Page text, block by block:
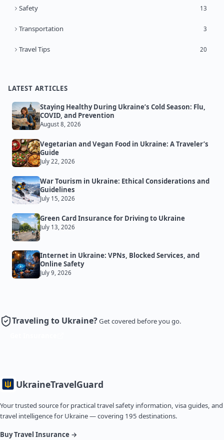
Safety 13
Transportation 3
Travel Tips 20
LATEST ARTICLES
Staying Healthy During Ukraine’s Cold Season: Flu,
COVID, and Prevention
August 8, 2026
Vegetarian and Vegan Food in Ukraine: A Traveler’s
Guide
July 22, 2026
War Tourism in Ukraine: Ethical Considerations and
Guidelines
July 15, 2026
Green Card Insurance for Driving to Ukraine
July 13, 2026
Internet in Ukraine: VPNs, Blocked Services, and
Online Safety
July 9, 2026
Traveling to Ukraine?Get covered before you go.
UkraineTravelGuard
Your trusted source for practical travel safety information, visa guides, and
travel intelligence for Ukraine — covering 195 destinations.
Buy Travel Insurance →